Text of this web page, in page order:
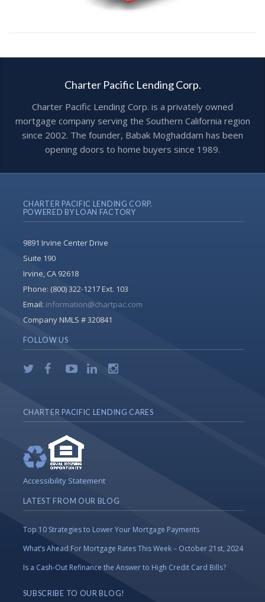
Charter Pacific Lending Corp.
Charter Pacific Lending Corp. is a privately owned
mortgage company serving the Southern California region
since 2002. The founder, Babak Moghaddam has been
opening doors to home buyers since 1989.
CHARTER PACIFIC LENDING CORP.
POWERED BY LOAN FACTORY
9891 Irvine Center Drive
Suite 190
Irvine, CA 92618
Phone: (800) 322-1217 Ext. 103
Email: information@chartpac.com
Company NMLS # 320841
FOLLOW US
CHARTER PACIFIC LENDING CARES
Accessibility Statement
LATEST FROM OUR BLOG
Top 10 Strategies to Lower Your Mortgage Payments
What’s Ahead For Mortgage Rates This Week – October 21st, 2024
Is a Cash-Out Refinance the Answer to High Credit Card Bills?
SUBSCRIBE TO OUR BLOG!